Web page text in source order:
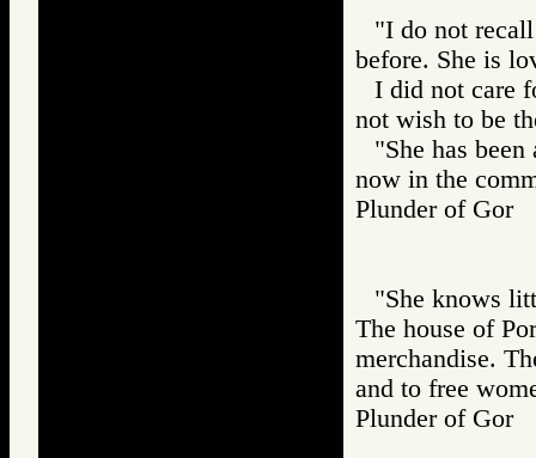
"I do not
before. She is
I did not care
not wish to be
"She has
now in the
Plunder of
"She knows
The house of
merchandise.
and to free
Plunder of